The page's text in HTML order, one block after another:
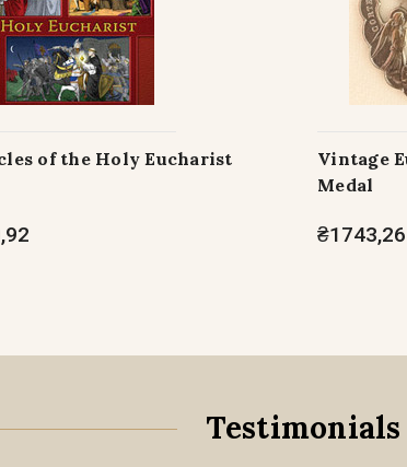
of the Holy Eucharist
Vintage
Medal
₴1743,26
Testimonials